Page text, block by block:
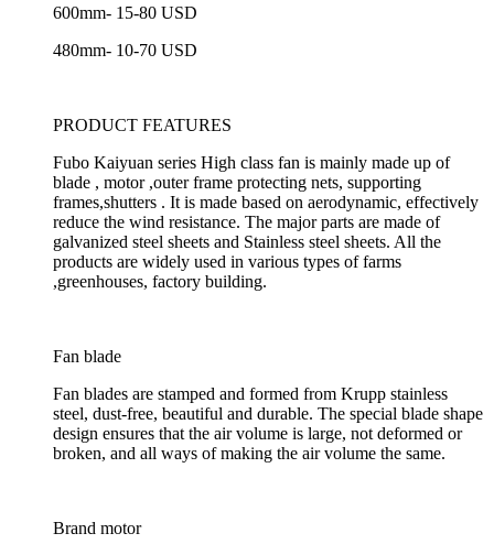
600mm- 15-80 USD
480mm- 10-70 USD
PRODUCT FEATURES
Fubo Kaiyuan series High class fan is mainly made up of
blade , motor ,outer frame protecting nets, supporting
frames,shutters . It is made based on aerodynamic, effectively
reduce the wind resistance. The major parts are made of
galvanized steel sheets and Stainless steel sheets. All the
products are widely used in various types of farms
,greenhouses, factory building.
Fan blade
Fan blades are stamped and formed from Krupp stainless
steel, dust-free, beautiful and durable. The special blade shape
design ensures that the air volume is large, not deformed or
broken, and all ways of making the air volume the same.
Brand motor